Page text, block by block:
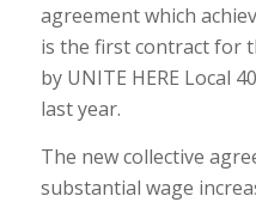
agreement which
is the first contract for
by UNITE HERE Local
last year.
The new collective
substantial wage